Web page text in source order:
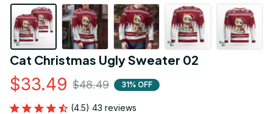
Cat Christmas Ugly Sweater 02
$33.49 $48.49 31% OFF
(4.5) 43 reviews